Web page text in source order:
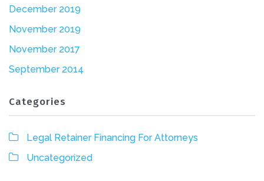
December 2019
November 2019
November 2017
September 2014
Categories
Legal Retainer Financing For Attorneys
Uncategorized